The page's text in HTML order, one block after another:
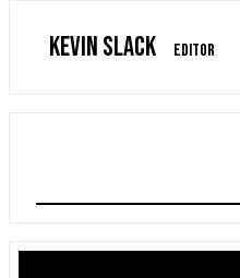
KEVIN SLACK EDITOR